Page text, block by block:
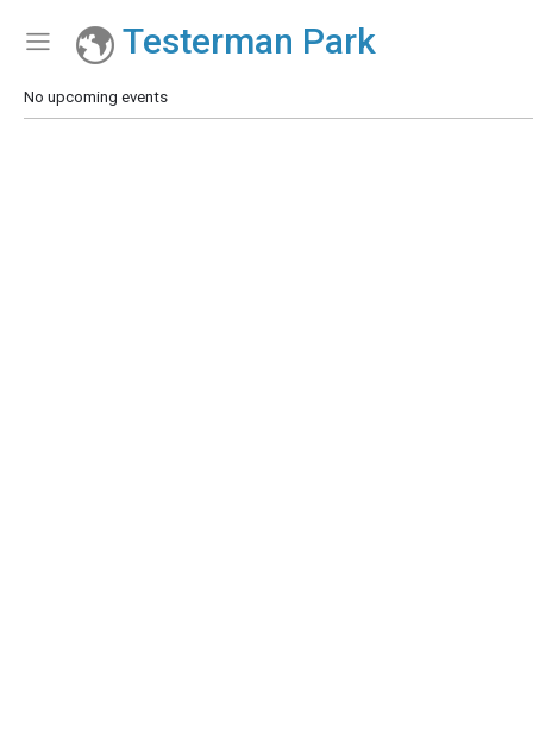
Show Menu
Click this to show the menu.
Testerman Park
No upcoming events